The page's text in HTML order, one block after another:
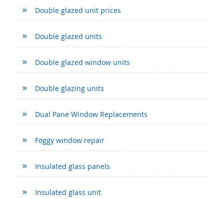
Double glazed unit prices
Double glazed units
Double glazed window units
Double glazing units
Dual Pane Window Replacements
Foggy window repair
Insulated glass panels
Insulated glass unit